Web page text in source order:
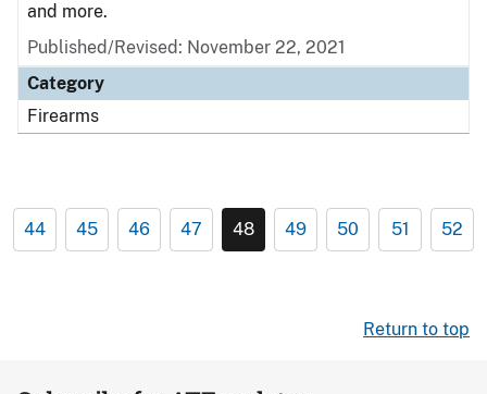
and more.
Published/Revised: November 22, 2021
Category
Firearms
44 45 46 47 48 49 50 51 52
Return to top